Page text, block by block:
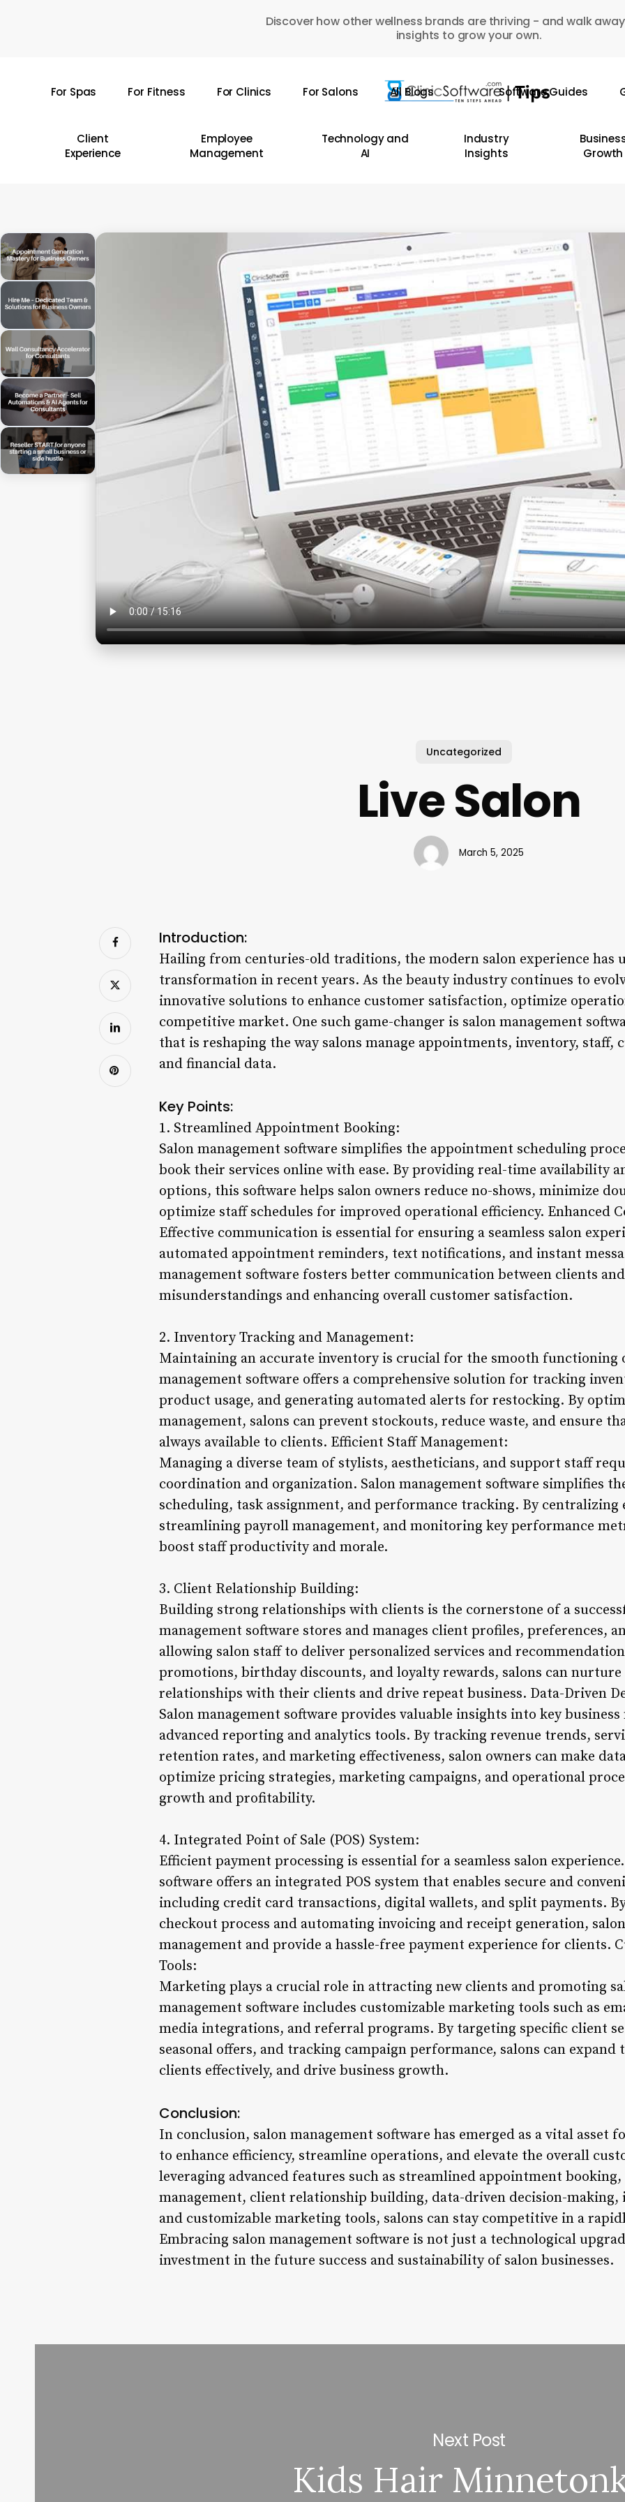
Discover how other wellness brands are thriving - and walk
insights to grow your own.
For Spas For Fitness For Clinics For Salons All Blogs Software Guides
Client
Experience
Employee
Management
Technology and
AI
Industry
Insights
Growth
Uncategorized
Live Salon
March 5, 2025
Introduction:
Hailing from centuries-old traditions, the modern salon experience has
transformation in recent years. As the beauty industry continues to
innovative solutions to enhance customer satisfaction, optimize
competitive market. One such game-changer is salon management
that is reshaping the way salons manage appointments, inventory, staff,
and financial data.
Key Points:
1. Streamlined Appointment Booking:
Salon management software simplifies the appointment scheduling
book their services online with ease. By providing real-time availability
options, this software helps salon owners reduce no-shows, minimize
optimize staff schedules for improved operational efficiency. Enhanced
Effective communication is essential for ensuring a seamless salon
automated appointment reminders, text notifications, and instant
management software fosters better communication between clients
misunderstandings and enhancing overall customer satisfaction.
2. Inventory Tracking and Management:
Maintaining an accurate inventory is crucial for the smooth functioning
management software offers a comprehensive solution for tracking
product usage, and generating automated alerts for restocking. By
management, salons can prevent stockouts, reduce waste, and ensure
always available to clients. Efficient Staff Management:
Managing a diverse team of stylists, aestheticians, and support staff
coordination and organization. Salon management software simplifies
scheduling, task assignment, and performance tracking. By centralizing
streamlining payroll management, and monitoring key performance
boost staff productivity and morale.
3. Client Relationship Building:
Building strong relationships with clients is the cornerstone of a
management software stores and manages client profiles, preferences,
allowing salon staff to deliver personalized services and
promotions, birthday discounts, and loyalty rewards, salons can
relationships with their clients and drive repeat business. Data-Driven
Salon management software provides valuable insights into key
advanced reporting and analytics tools. By tracking revenue trends,
retention rates, and marketing effectiveness, salon owners can make
optimize pricing strategies, marketing campaigns, and operational
growth and profitability.
4. Integrated Point of Sale (POS) System:
Efficient payment processing is essential for a seamless salon
software offers an integrated POS system that enables secure and
including credit card transactions, digital wallets, and split payments.
checkout process and automating invoicing and receipt generation,
management and provide a hassle-free payment experience for clients.
Tools:
Marketing plays a crucial role in attracting new clients and promoting
management software includes customizable marketing tools such as
media integrations, and referral programs. By targeting specific client
seasonal offers, and tracking campaign performance, salons can expand
clients effectively, and drive business growth.
Conclusion:
In conclusion, salon management software has emerged as a vital asset
to enhance efficiency, streamline operations, and elevate the overall
leveraging advanced features such as streamlined appointment
management, client relationship building, data-driven decision-making,
and customizable marketing tools, salons can stay competitive in a
Embracing salon management software is not just a technological
investment in the future success and sustainability of salon businesses.
Next Post
Kids Hair